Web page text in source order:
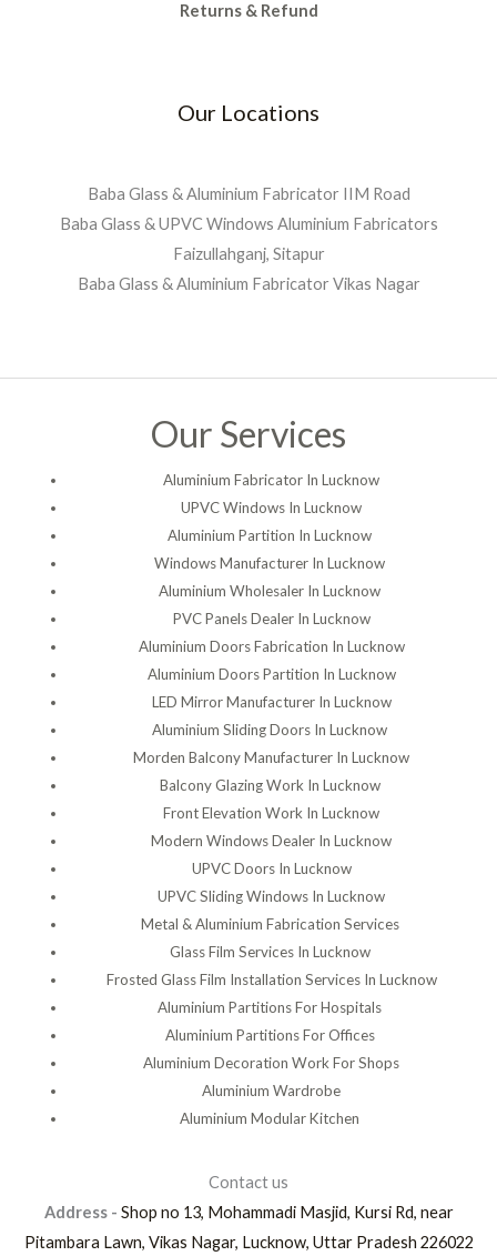
Returns & Refund
Our Locations
Baba Glass & Aluminium Fabricator IIM Road
Baba Glass & UPVC Windows Aluminium Fabricators
Faizullahganj, Sitapur
Baba Glass & Aluminium Fabricator Vikas Nagar
Our Services
Aluminium Fabricator In Lucknow
UPVC Windows In Lucknow
Aluminium Partition In Lucknow
Windows Manufacturer In Lucknow
Aluminium Wholesaler In Lucknow
PVC Panels Dealer In Lucknow
Aluminium Doors Fabrication In Lucknow
Aluminium Doors Partition In Lucknow
LED Mirror Manufacturer In Lucknow
Aluminium Sliding Doors In Lucknow
Morden Balcony Manufacturer In Lucknow
Balcony Glazing Work In Lucknow
Front Elevation Work In Lucknow
Modern Windows Dealer In Lucknow
UPVC Doors In Lucknow
UPVC Sliding Windows In Lucknow
Metal & Aluminium Fabrication Services
Glass Film Services In Lucknow
Frosted Glass Film Installation Services In Lucknow
Aluminium Partitions For Hospitals
Aluminium Partitions For Offices
Aluminium Decoration Work For Shops
Aluminium Wardrobe
Aluminium Modular Kitchen
Contact us
Address - Shop no 13, Mohammadi Masjid, Kursi Rd, near
Pitambara Lawn, Vikas Nagar, Lucknow, Uttar Pradesh 226022